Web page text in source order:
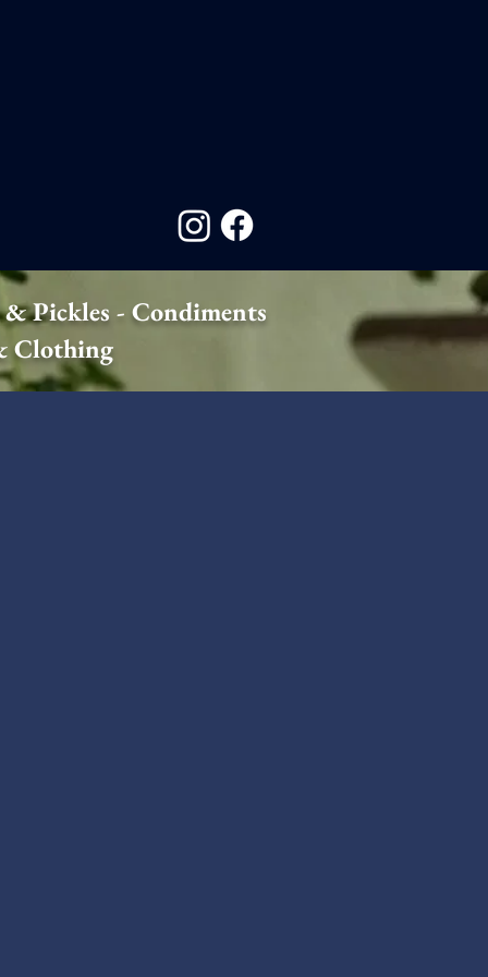
& Pickles - Condiments
Clothing